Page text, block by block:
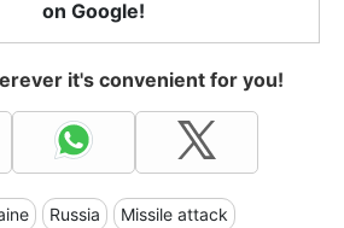
on Google!
it's convenient for you!
Russia Missile attack